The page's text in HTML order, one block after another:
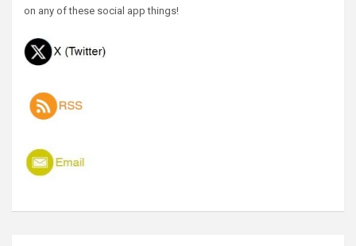
on any of these social app things!